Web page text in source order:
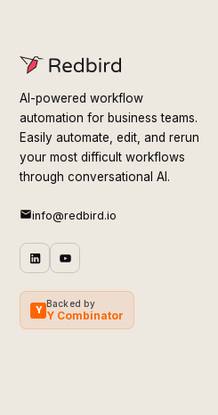
AI-powered workflow
automation for business teams.
Easily automate, edit, and rerun
your most difficult workflows
through conversational AI.
info@redbird.io
Y
Backed by
Y Combinator